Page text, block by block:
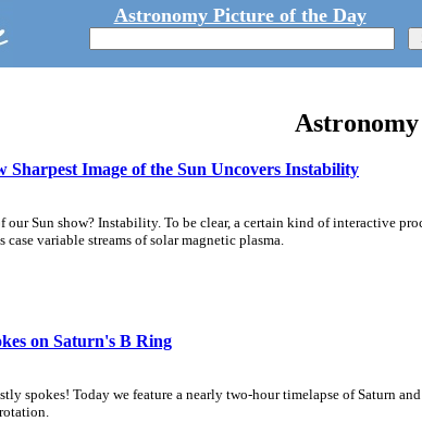
Astronomy Picture of the Day
Sharpest Image of the Sun Uncovers Instability
our Sun show? Instability. To be clear, a certain kind of interactive
variable streams of solar magnetic plasma.
on Saturn's B Ring
spokes! Today we feature a nearly two-hour timelapse of Saturn